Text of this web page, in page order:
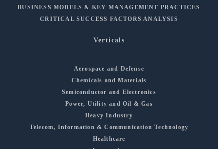
BUSINESS MODELS & KEY MANAGEMENT PRACTICES
CRITICAL SUCCESS FACTORS ANALYSIS
Verticals
Aerospace and Defense
Chemicals and Materials
Semiconductor and Electronics
Power, Utility and Oil & Gas
Heavy Industry
Telecom, Information & Communication Technology
Healthcare